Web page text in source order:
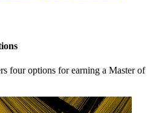
four options for earning a Master of